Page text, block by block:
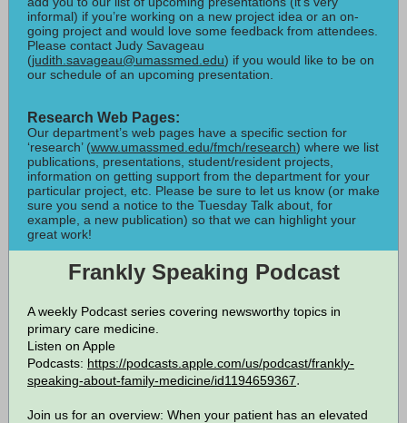
informal) if you’re working on a new project idea or an on-
going project and would love some feedback from attendees.
Please contact Judy Savageau
(judith.savageau@umassmed.edu) if you would like to be on
our schedule of an upcoming presentation.
Research Web Pages:
Our department’s web pages have a specific section for
‘research’ (www.umassmed.edu/fmch/research) where we list
publications, presentations, student/resident projects,
information on getting support from the department for your
particular project, etc. Please be sure to let us know (or make
sure you send a notice to the Tuesday Talk about, for
example, a new publication) so that we can highlight your
great work!
Frankly Speaking Podcast
A weekly Podcast series covering newsworthy topics in
primary care medicine.
Listen on Apple
Podcasts: https://podcasts.apple.com/us/podcast/frankly-
speaking-about-family-medicine/id1194659367.
Join us for an overview: When your patient has an elevated